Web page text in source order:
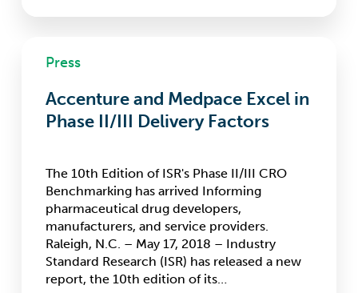
Excel
Phase
Delivery
Factors
Press
Accenture and Medpace Excel in
Phase II/III Delivery Factors
The 10th Edition of ISR's Phase II/III CRO
Benchmarking has arrived Informing
pharmaceutical drug developers,
manufacturers, and service providers.
Raleigh, N.C. – May 17, 2018 – Industry
Standard Research (ISR) has released a new
report, the 10th edition of its…